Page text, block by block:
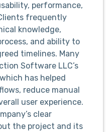
performance,
frequently
knowledge,
and ability to
timelines. Many
Software LLC’s
has helped
reduce manual
user experience.
clear
the project and its